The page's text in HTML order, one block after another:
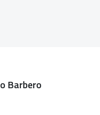
Barbero